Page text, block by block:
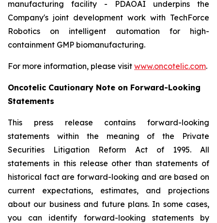
manufacturing facility - PDAOAI underpins the
Company's joint development work with TechForce
Robotics on intelligent automation for high-
containment GMP biomanufacturing.
For more information, please visit www.oncotelic.com.
Oncotelic Cautionary Note on Forward-Looking
Statements
This press release contains forward-looking
statements within the meaning of the Private
Securities Litigation Reform Act of 1995. All
statements in this release other than statements of
historical fact are forward-looking and are based on
current expectations, estimates, and projections
about our business and future plans. In some cases,
you can identify forward-looking statements by